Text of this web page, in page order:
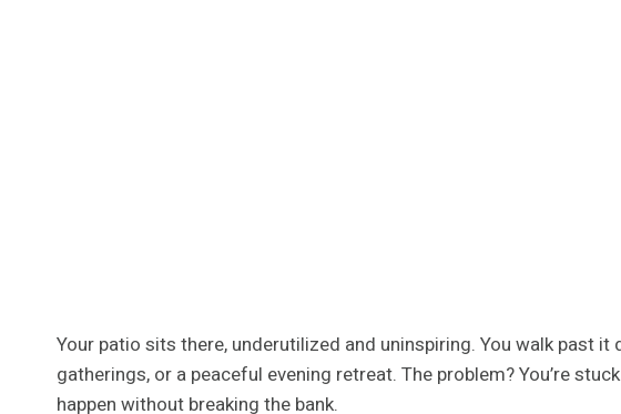
Your patio sits there, underutilized and uninspiring. You walk past
gatherings, or a peaceful evening retreat. The problem? You’re
happen without breaking the bank.